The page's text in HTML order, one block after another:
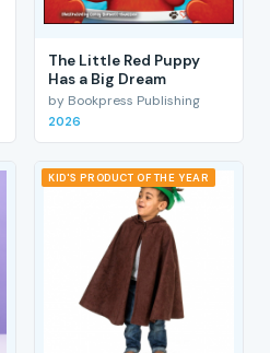
The Little Red Puppy
Has a Big Dream
by Bookpress Publishing
2026
KID'S PRODUCT OF THE YEAR